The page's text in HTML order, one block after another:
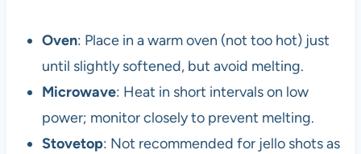
Oven: Place in a warm oven (not too hot) just
until slightly softened, but avoid melting.
Microwave: Heat in short intervals on low
power; monitor closely to prevent melting.
Stovetop: Not recommended for jello shots as